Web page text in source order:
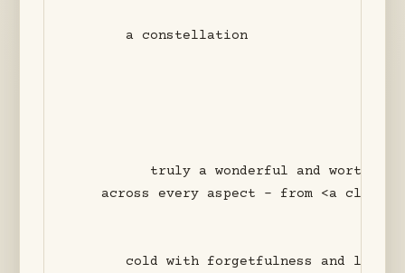
       a constellation
truly a wonderful and worthy
across every aspect - from <a
cold with forgetfulness and lack